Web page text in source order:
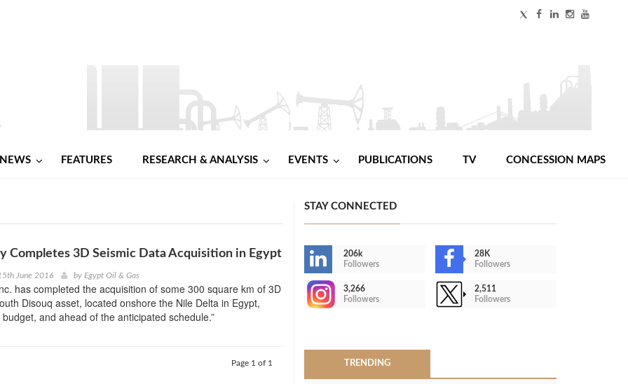
NEWS FEATURES RESEARCH & ANALYSIS EVENTS PUBLICATIONS TV CONCESSION MAPS
Completes 3D Seismic Data Acquisition in Egypt
June 2016 by Egypt Oil & Gas
has completed the acquisition of some 300 square km of 3D
Disouq asset, located onshore the Nile Delta in Egypt,
budget, and ahead of the anticipated schedule.”
Page 1 of 1
STAY CONNECTED
206k
Followers
28K
Followers
3,266
Followers
2,511
Followers
TRENDING